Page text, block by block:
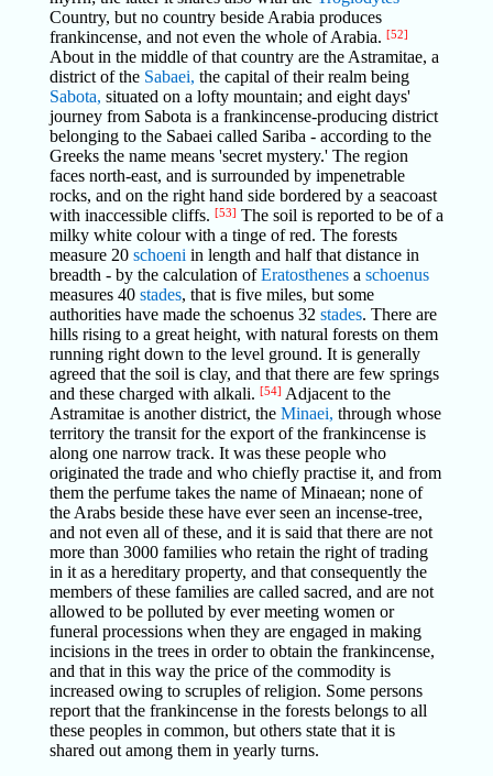
Country, but no country beside Arabia produces
frankincense, and not even the whole of Arabia. [52]
About in the middle of that country are the Astramitae, a
district of the Sabaei, the capital of their realm being
Sabota, situated on a lofty mountain; and eight days'
journey from Sabota is a frankincense-producing district
belonging to the Sabaei called Sariba - according to the
Greeks the name means 'secret mystery.' The region
faces north-east, and is surrounded by impenetrable
rocks, and on the right hand side bordered by a seacoast
with inaccessible cliffs. [53] The soil is reported to be of a
milky white colour with a tinge of red. The forests
measure 20 schoeni in length and half that distance in
breadth - by the calculation ofEratosthenesa schoenus
measures 40 stades, that is five miles, but some
authorities have made the schoenus 32 stades. There are
hills rising to a great height, with natural forests on them
running right down to the level ground. It is generally
agreed that the soil is clay, and that there are few springs
and these charged with alkali. [54] Adjacent to the
Astramitae is another district, the Minaei, through whose
territory the transit for the export of the frankincense is
along one narrow track. It was these people who
originated the trade and who chiefly practise it, and from
them the perfume takes the name of Minaean; none of
the Arabs beside these have ever seen an incense-tree,
and not even all of these, and it is said that there are not
more than 3000 families who retain the right of trading
in it as a hereditary property, and that consequently the
members of these families are called sacred, and are not
allowed to be polluted by ever meeting women or
funeral processions when they are engaged in making
incisions in the trees in order to obtain the frankincense,
and that in this way the price of the commodity is
increased owing to scruples of religion. Some persons
report that the frankincense in the forests belongs to all
these peoples in common, but others state that it is
shared out among them in yearly turns.